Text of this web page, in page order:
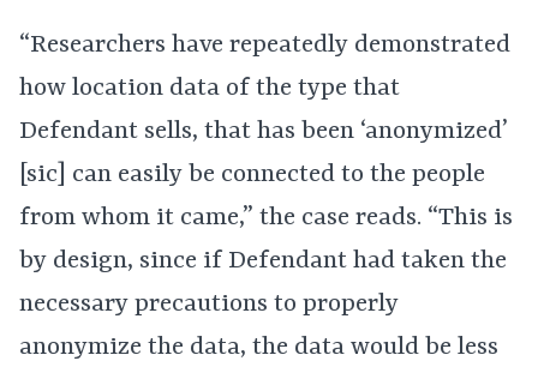
“Researchers have repeatedly demonstrated
how location data of the type that
Defendant sells, that has been ‘anonymized’
[sic] can easily be connected to the people
from whom it came,” the case reads. “This is
by design, since if Defendant had taken the
necessary precautions to properly
anonymize the data, the data would be less